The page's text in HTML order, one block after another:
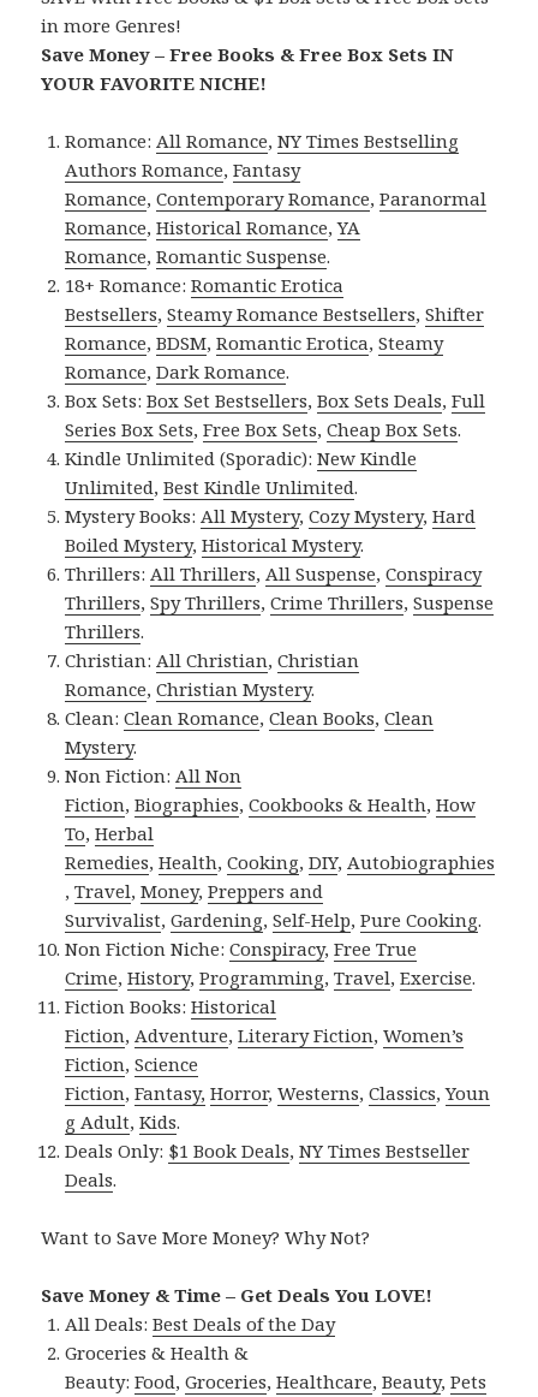
in more Genres!
Save Money – Free Books & Free Box Sets IN
YOUR FAVORITE NICHE!
Romance:All Romance,NY Times Bestselling
Authors Romance,Fantasy
Romance,Contemporary Romance,Paranormal
Romance,Historical Romance,YA
Romance,Romantic Suspense.
18+ Romance:Romantic Erotica
Bestsellers,Steamy Romance Bestsellers,Shifter
Romance,BDSM,Romantic Erotica,Steamy
Romance,Dark Romance.
Box Sets:Box Set Bestsellers,Box Sets Deals,Full
Series Box Sets,Free Box Sets,Cheap Box Sets.
Kindle Unlimited (Sporadic):New Kindle
Unlimited,Best Kindle Unlimited.
Mystery Books:All Mystery,Cozy Mystery,Hard
Boiled Mystery,Historical Mystery.
Thrillers:All Thrillers,All Suspense,Conspiracy
Thrillers,Spy Thrillers,Crime Thrillers,Suspense
Thrillers.
Christian:All Christian,Christian
Romance,Christian Mystery.
Clean:Clean Romance,Clean Books,Clean
Mystery.
Non Fiction:All Non
Fiction,Biographies,Cookbooks & Health,How
To,Herbal
Remedies,Health,Cooking,DIY,Autobiographies
,Travel,Money,Preppers and
Survivalist,Gardening,Self-Help,Pure Cooking.
Non Fiction Niche:Conspiracy,Free True
Crime,History,Programming,Travel,Exercise.
Fiction Books:Historical
Fiction,Adventure,Literary Fiction,Women’s
Fiction,Science
Fiction,Fantasy, Horror,Westerns,Classics,Youn
g Adult,Kids.
Deals Only: $1 Book Deals,NY Times Bestseller
Deals.
Want to Save More Money? Why Not?
Save Money & Time – Get Deals You LOVE!
All Deals:Best Deals of the Day
Groceries & Health &
Beauty:Food,Groceries,Healthcare,Beauty,Pets